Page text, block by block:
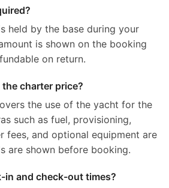
held by the base during your
is shown on the booking
on return.
charter price?
the use of the yacht for the
such as fuel, provisioning,
fees, and optional equipment are
are shown before booking.
in and check-out times?